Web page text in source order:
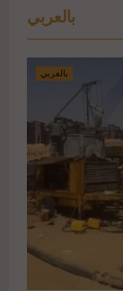
بالعربي
بالعربي